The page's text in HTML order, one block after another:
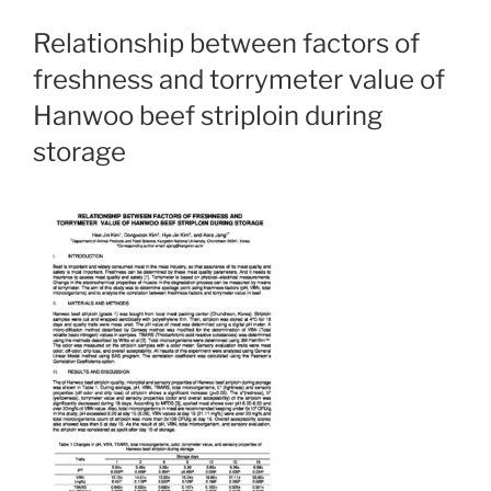
Relationship between factors of
freshness and torrymeter value of
Hanwoo beef striploin during
storage